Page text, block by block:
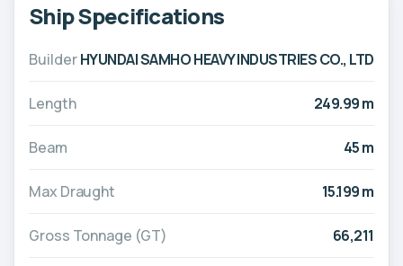
Ship Specifications
Builder HYUNDAI SAMHO HEAVY INDUSTRIES CO., LTD
Length 249.99 m
Beam 45 m
Max Draught 15.199 m
Gross Tonnage (GT) 66,211